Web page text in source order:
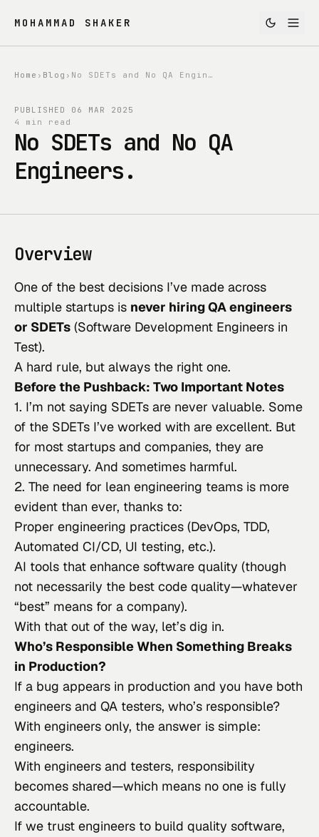
MOHAMMAD SHAKER
Home › Blog › No SDETs and No QA Engineers.
PUBLISHED 06 MAR 2025
4 min read
No SDETs and No QA
Engineers.
Overview
One of the best decisions I’ve made across
multiple startups is never hiring QA engineers
or SDETs (Software Development Engineers in
Test).
A hard rule, but always the right one.
Before the Pushback: Two Important Notes
1. I’m not saying SDETs are never valuable. Some
of the SDETs I’ve worked with are excellent. But
for most startups and companies, they are
unnecessary. And sometimes harmful.
2. The need for lean engineering teams is more
evident than ever, thanks to:
Proper engineering practices (DevOps, TDD,
Automated CI/CD, UI testing, etc.).
AI tools that enhance software quality (though
not necessarily the best code quality—whatever
“best” means for a company).
With that out of the way, let’s dig in.
Who’s Responsible When Something Breaks
in Production?
If a bug appears in production and you have both
engineers and QA testers, who’s responsible?
With engineers only, the answer is simple:
engineers.
With engineers and testers, responsibility
becomes shared—which means no one is fully
accountable.
If we trust engineers to build quality software,